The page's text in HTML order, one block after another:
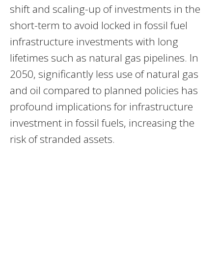
shift and scaling-up of investments in the
short-term to avoid locked in fossil fuel
infrastructure investments with long
lifetimes such as natural gas pipelines. In
2050, significantly less use of natural gas
and oil compared to planned policies has
profound implications for infrastructure
investment in fossil fuels, increasing the
risk of stranded assets.